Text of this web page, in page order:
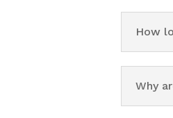
How
Why